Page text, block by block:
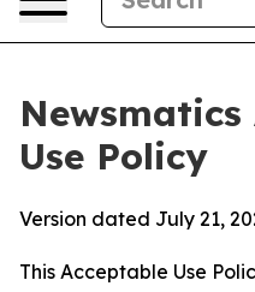
Use Policy
Version dated July 21,
This Acceptable Use